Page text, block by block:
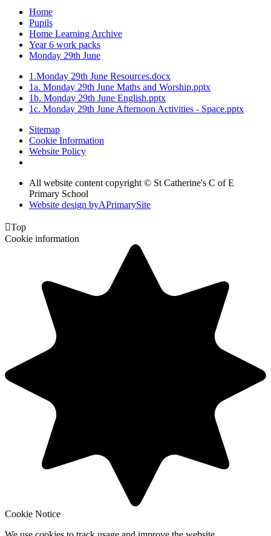
Home
Pupils
Home Learning Archive
Year 6 work packs
Monday 29th June
1.Monday 29th June Resources.docx
1a. Monday 29th June Maths and Worship.pptx
1b. Monday 29th June English.pptx
1c. Monday 29th June Afternoon Activities - Space.pptx
Sitemap
Cookie Information
Website Policy
All website content copyright © St Catherine's C of E
Primary School
Website design byAPrimarySite
Top
Cookie information
Cookie Notice